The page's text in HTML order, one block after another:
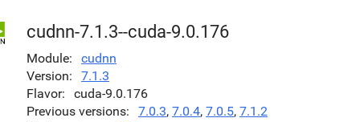
cudnn-7.1.3--cuda-9.0.176
Module
cudnn
Version
7.1.3
Flavor
cuda-9.0.176
Previous versions
7.0.3, 7.0.4, 7.0.5, 7.1.2